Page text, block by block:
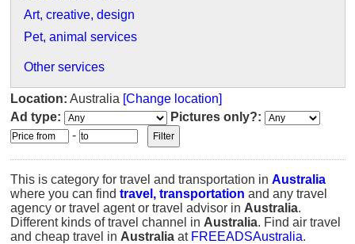
Art, creative, design
Pet, animal services
Other services
Location: Australia [Change location]
Ad type:
Pictures only?:
-
This is category for travel and transportation in Australia
where you can find travel, transportation and any travel
agency or travel agent or travel advisor in Australia.
Different kinds of travel channel in Australia. Find air travel
and cheap travel in Australia at FREEADSAustralia.